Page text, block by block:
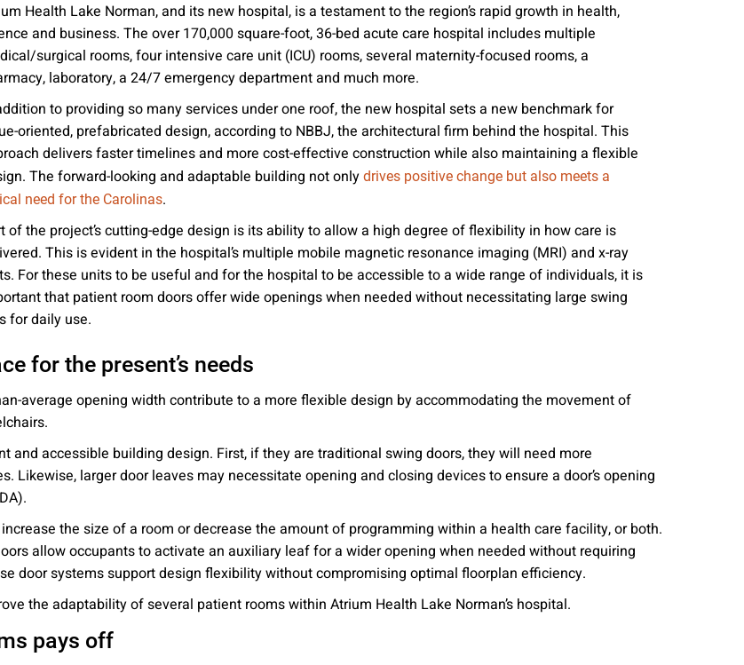
Health Lake Norman, and its new hospital, is a testament to the region’s rapid growth in health,
and business. The over 170,000 square-foot, 36-bed acute care hospital includes multiple
surgical rooms, four intensive care unit (ICU) rooms, several maternity-focused rooms, a
laboratory, a 24/7 emergency department and much more.
to providing so many services under one roof, the new hospital sets a new benchmark for
oriented, prefabricated design, according to NBBJ, the architectural firm behind the hospital. This
delivers faster timelines and more cost-effective construction while also maintaining a flexible
The forward-looking and adaptable building not only drives positive change but also meets a
need for the Carolinas.
of the project’s cutting-edge design is its ability to allow a high degree of flexibility in how care is
This is evident in the hospital’s multiple mobile magnetic resonance imaging (MRI) and x-ray
For these units to be useful and for the hospital to be accessible to a wide range of individuals, it is
that patient room doors offer wide openings when needed without necessitating large swing
for daily use.
for the present’s needs
average opening width contribute to a more flexible design by accommodating the movement of
and accessible building design. First, if they are traditional swing doors, they will need more
Likewise, larger door leaves may necessitate opening and closing devices to ensure a door’s opening
the size of a room or decrease the amount of programming within a health care facility, or both.
allow occupants to activate an auxiliary leaf for a wider opening when needed without requiring
door systems support design flexibility without compromising optimal floorplan efficiency.
the adaptability of several patient rooms within Atrium Health Lake Norman’s hospital.
pays off
that you have read ourPrivacy Statement and agree to theTerms of
about product info, continuing education opportunities, and other
You may unsubscribe at any time by following the instructions in